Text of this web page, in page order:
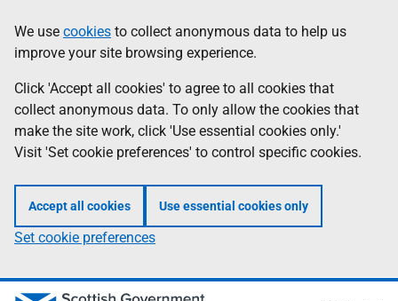
to
main
content
help
Information
We use cookies to collect anonymous data to help us
improve your site browsing experience.
Click 'Accept all cookies' to agree to all cookies that
collect anonymous data. To only allow the cookies that
make the site work, click 'Use essential cookies only.'
Visit 'Set cookie preferences' to control specific cookies.
Accept all cookies Use essential cookies only
Set cookie preferences